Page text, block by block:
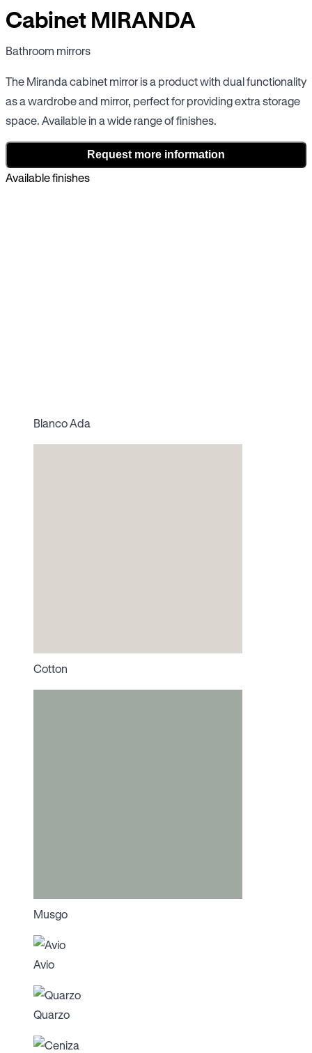
Cabinet MIRANDA
Bathroom mirrors
The Miranda cabinet mirror is a product with dual functionality
as a wardrobe and mirror, perfect for providing extra storage
space. Available in a wide range of finishes.
Request more information
Available finishes
Blanco Ada
Cotton
Musgo
Avio
Quarzo